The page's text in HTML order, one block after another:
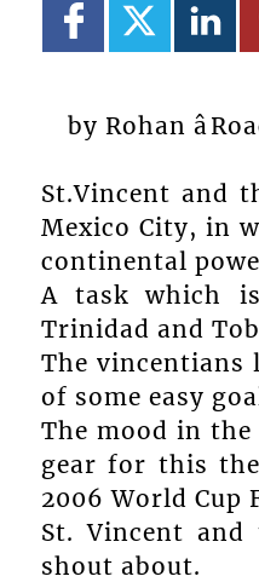
by Rohan
St.Vincent and
Mexico City, in
continental
A task which
Trinidad and
The
of some easy
The mood in
gear for this
2006 World Cup
St. Vincent and
shout about.